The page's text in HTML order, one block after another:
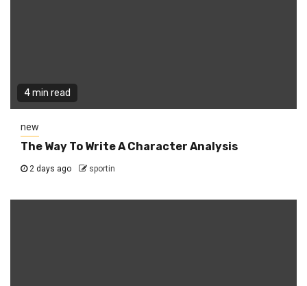
4 min read
new
The Way To Write A Character Analysis
2 days ago sportin